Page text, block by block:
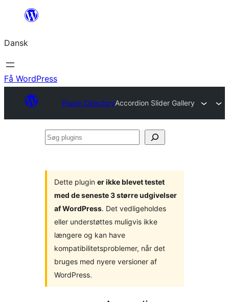
Spring
indhold
Dansk
Få WordPress
Plugin DirectoryAccordion Slider Gallery
Søg
Dette plugin er ikke blevet testet
med de seneste 3 større udgivelser
af WordPress. Det vedligeholdes
eller understøttes muligvis ikke
længere og kan have
kompatibilitetsproblemer, når det
bruges med nyere versioner af
WordPress.